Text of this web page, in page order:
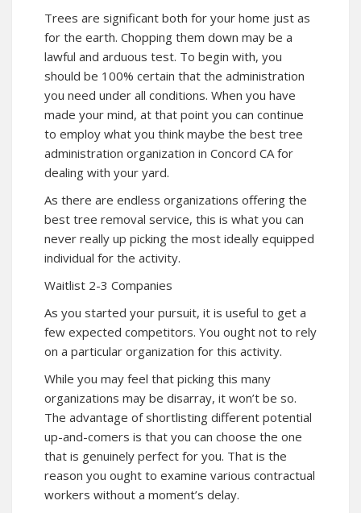
Trees are significant both for your home just as
for the earth. Chopping them down may be a
lawful and arduous test. To begin with, you
should be 100% certain that the administration
you need under all conditions. When you have
made your mind, at that point you can continue
to employ what you think maybe the best tree
administration organization in Concord CA for
dealing with your yard.
As there are endless organizations offering the
best tree removal service, this is what you can
never really up picking the most ideally equipped
individual for the activity.
Waitlist 2-3 Companies
As you started your pursuit, it is useful to get a
few expected competitors. You ought not to rely
on a particular organization for this activity.
While you may feel that picking this many
organizations may be disarray, it won’t be so.
The advantage of shortlisting different potential
up-and-comers is that you can choose the one
that is genuinely perfect for you. That is the
reason you ought to examine various contractual
workers without a moment’s delay.